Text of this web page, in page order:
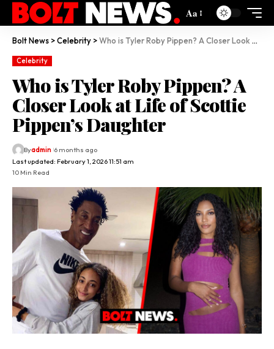
Aa
Bolt News >Celebrity >Who is Tyler Roby Pippen? A Closer Look at Life of Scottie Pippen’s Daughter
Celebrity
Who is Tyler Roby Pippen? A
Closer Look at Life of Scottie
Pippen’s Daughter
Last updated: February 1, 2026 11:51 am
Byadmin 6 months ago
10 Min Read